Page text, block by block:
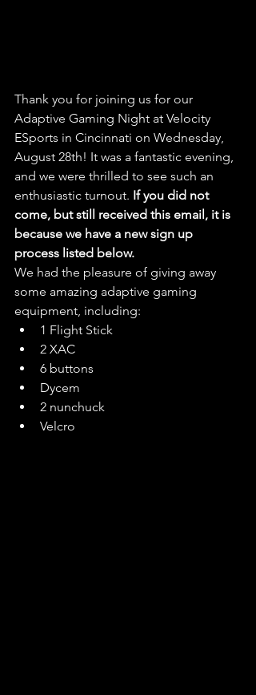
Thank you for joining us for our
Adaptive Gaming Night at Velocity
ESports in Cincinnati on Wednesday,
August 28th! It was a fantastic evening,
and we were thrilled to see such an
enthusiastic turnout. If you did not
come, but still received this email, it is
because we have a new sign up
process listed below.
We had the pleasure of giving away
some amazing adaptive gaming
equipment, including:
1 Flight Stick
2 XAC
6 buttons
Dycem
2 nunchuck
Velcro